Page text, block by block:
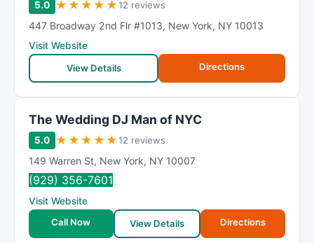
5.0 ★ ★ ★ ★ ★12 reviews
447 Broadway 2nd Flr #1013, New York, NY 10013
Visit Website
View Details
Directions
The Wedding DJ Man of NYC
5.0 ★ ★ ★ ★ ★12 reviews
149 Warren St, New York, NY 10007
(929) 356-7601
Visit Website
Call Now
View Details Directions